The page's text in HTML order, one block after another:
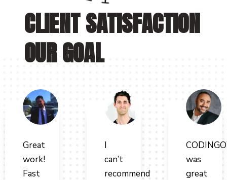
CLIENT SATISFACTION
OUR GOAL
“
Great
work!
Fast
“
I
can’t
recommend
“
was
great